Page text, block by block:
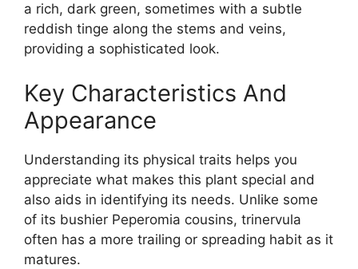
a rich, dark green, sometimes with a subtle
reddish tinge along the stems and veins,
providing a sophisticated look.
Key Characteristics And
Appearance
Understanding its physical traits helps you
appreciate what makes this plant special and
also aids in identifying its needs. Unlike some
of its bushier Peperomia cousins, trinervula
often has a more trailing or spreading habit as it
matures.